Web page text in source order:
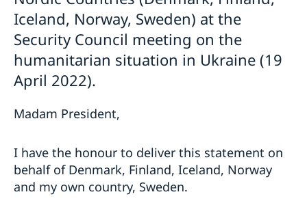
Iceland, Norway, Sweden) at the
Security Council meeting on the
humanitarian situation in Ukraine (19
April 2022).
Madam President,
I have the honour to deliver this statement on
behalf of Denmark, Finland, Iceland, Norway
and my own country, Sweden.